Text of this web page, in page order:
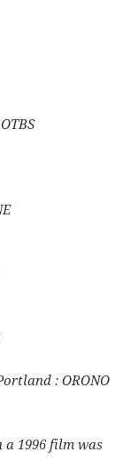
: ORONO
1996 film was